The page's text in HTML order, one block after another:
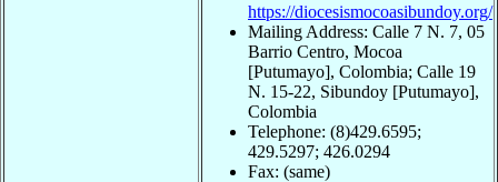
https://diocesismocoasibundoy.org/
Mailing Address: Calle 7 N. 7, 05
Barrio Centro, Mocoa
[Putumayo], Colombia; Calle 19
N. 15-22, Sibundoy [Putumayo],
Colombia
Telephone: (8)429.6595;
429.5297; 426.0294
Fax: (same)